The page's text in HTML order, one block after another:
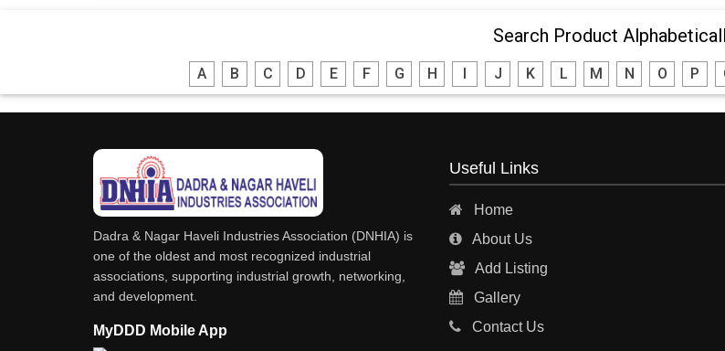
Search Product
A B C D E F G H I J K L M N O P
Dadra & Nagar Haveli Industries Association (DNHIA) is
one of the oldest and most recognized industrial
associations, supporting industrial growth, networking,
and development.
MyDDD Mobile App
Useful Links
Home
About Us
Add Listing
Gallery
Contact Us